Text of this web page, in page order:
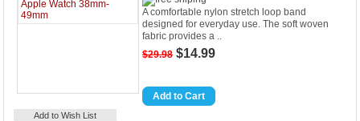
A comfortable nylon stretch loop band
designed for everyday use. The soft woven
fabric provides a ..
$29.98 $14.99
Add to Wish List